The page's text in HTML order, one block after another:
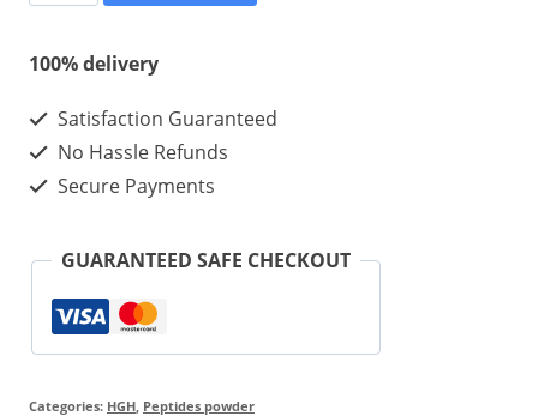
1
LR3
0.1mg
*
Kit
quantity
100% delivery
Satisfaction Guaranteed
No Hassle Refunds
Secure Payments
GUARANTEED SAFE CHECKOUT
Categories: HGH, Peptides powder